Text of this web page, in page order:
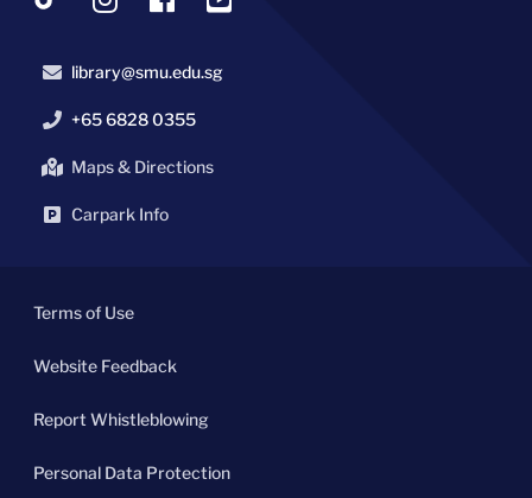
library@smu.edu.sg
+65 6828 0355
Maps & Directions
Carpark Info
Terms of Use
Website Feedback
Report Whistleblowing
Personal Data Protection